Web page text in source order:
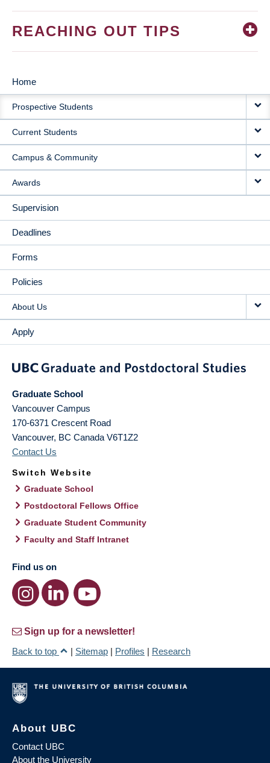
REACHING OUT TIPS
MAIN
NAVIGATION
Home
Prospective Students
Current Students
Campus & Community
Awards
Supervision
Deadlines
Forms
Policies
About Us
Apply
Graduate School
Vancouver Campus
170-6371 Crescent Road
Vancouver, BC Canada V6T1Z2
Contact Us
Switch Website
Graduate School
Postdoctoral Fellows Office
Graduate Student Community
Faculty and Staff Intranet
Find us on
Sign up for a newsletter!
Back to top
| Sitemap | Profiles | Research
About UBC
Contact UBC
About the University